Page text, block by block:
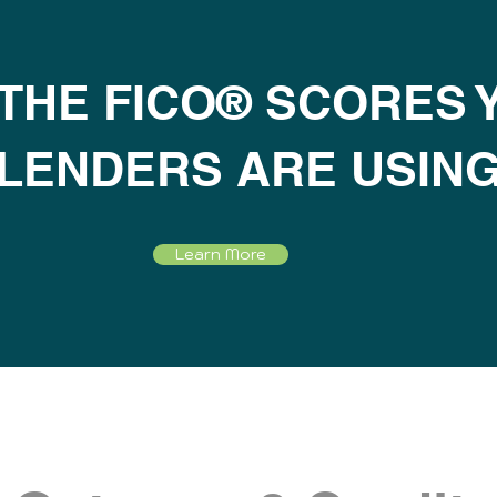
FICO® SCORES
ARE
Learn More